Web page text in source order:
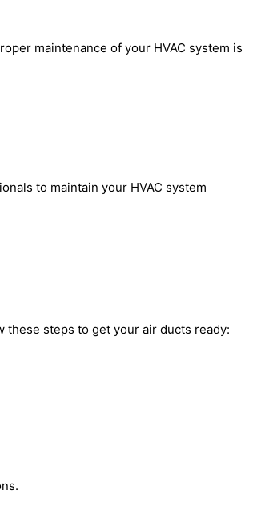
maintenance of your HVAC system is
to maintain your HVAC system
these steps to get your air ducts ready: